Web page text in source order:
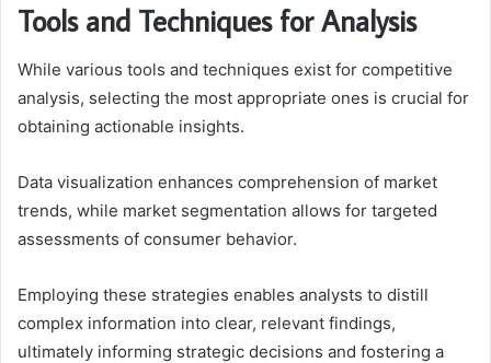
Tools and Techniques for Analysis
While various tools and techniques exist for competitive
analysis, selecting the most appropriate ones is crucial for
obtaining actionable insights.
Data visualization enhances comprehension of market
trends, while market segmentation allows for targeted
assessments of consumer behavior.
Employing these strategies enables analysts to distill
complex information into clear, relevant findings,
ultimately informing strategic decisions and fostering a